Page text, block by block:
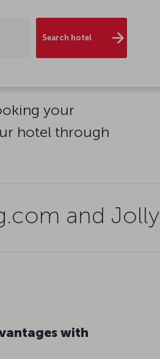
Search hotel
your
hotel through
and Jolly
with